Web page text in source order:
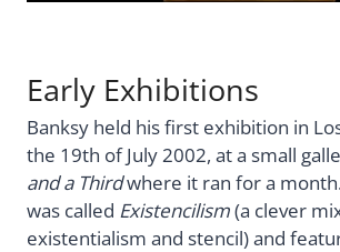
Early Exhibitions
Banksy held his first exhibition in
the 19th of July 2002, at a small
and a Thirdwhere it ran for a
was called Existencilism(a clever
existentialism and stencil) and